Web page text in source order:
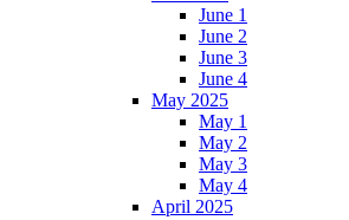
June 1
June 2
June 3
June 4
May 2025
May 1
May 2
May 3
May 4
April 2025